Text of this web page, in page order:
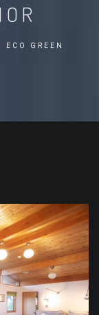
ECO GREEN